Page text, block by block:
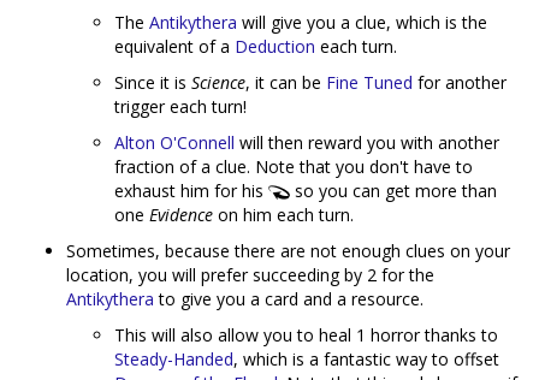
The Antikythera will give you a clue, which is the
equivalent of a Deduction each turn.
Since it is Science, it can be Fine Tuned for another
trigger each turn!
Alton O'Connell will then reward you with another
fraction of a clue. Note that you don't have to
exhaust him for his
so you can get more than
one Evidence on him each turn.
Sometimes, because there are not enough clues on your
location, you will prefer succeeding by 2 for the
Antikythera to give you a card and a resource.
This will also allow you to heal 1 horror thanks to
Steady-Handed, which is a fantastic way to offset